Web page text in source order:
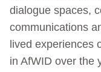
dialogue spaces,
communications
lived experiences
in AfWID over the